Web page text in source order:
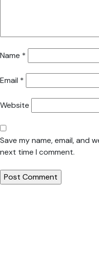
Name *
Email *
Website
Save my name, email, and
next time I comment.